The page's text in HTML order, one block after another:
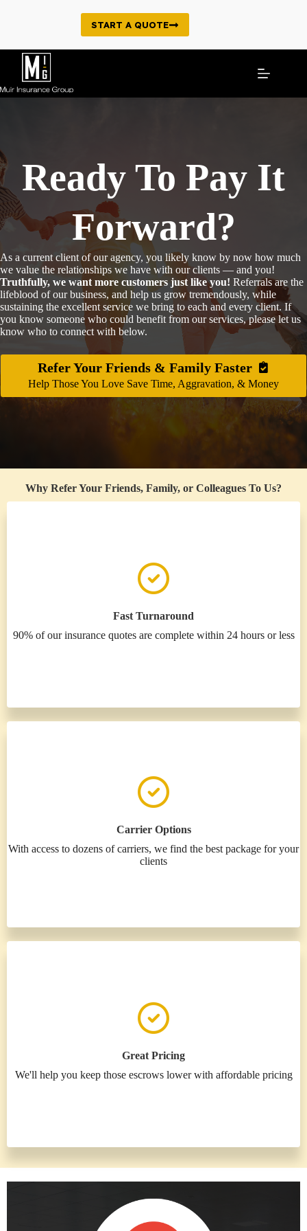
START A QUOTE
Ready To Pay It
Forward?
As a current client of our agency, you likely know by now how much
we value the relationships we have with our clients — and you!
Truthfully, we want more customers just like you! Referrals are the
lifeblood of our business, and help us grow tremendously, while
sustaining the excellent service we bring to each and every client. If
you know someone who could benefit from our services, please let us
know who to connect with below.
Refer Your Friends & Family Faster
Help Those You Love Save Time, Aggravation, & Money
Why Refer Your Friends, Family, or Colleagues To Us?
Fast Turnaround
90% of our insurance quotes are complete within 24 hours or less
Carrier Options
With access to dozens of carriers, we find the best package for your
clients
Great Pricing
We'll help you keep those escrows lower with affordable pricing